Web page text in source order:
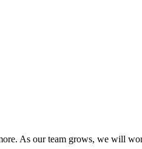
As our team grows, we will